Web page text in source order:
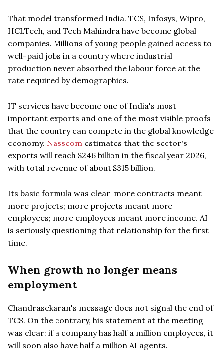
That model transformed India. TCS, Infosys, Wipro,
HCLTech, and Tech Mahindra have become global
companies. Millions of young people gained access to
well-paid jobs in a country where industrial
production never absorbed the labour force at the
rate required by demographics.
IT services have become one of India's most
important exports and one of the most visible proofs
that the country can compete in the global knowledge
economy. Nasscom estimates that the sector's
exports will reach $246 billion in the fiscal year 2026,
with total revenue of about $315 billion.
Its basic formula was clear: more contracts meant
more projects; more projects meant more
employees; more employees meant more income. AI
is seriously questioning that relationship for the first
time.
When growth no longer means
employment
Chandrasekaran's message does not signal the end of
TCS. On the contrary, his statement at the meeting
was clear: if a company has half a million employees, it
will soon also have half a million AI agents.